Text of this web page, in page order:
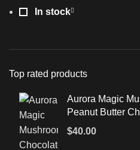
In stock
Top rated products
Aurora Magic
Peanut Butter
$40.00